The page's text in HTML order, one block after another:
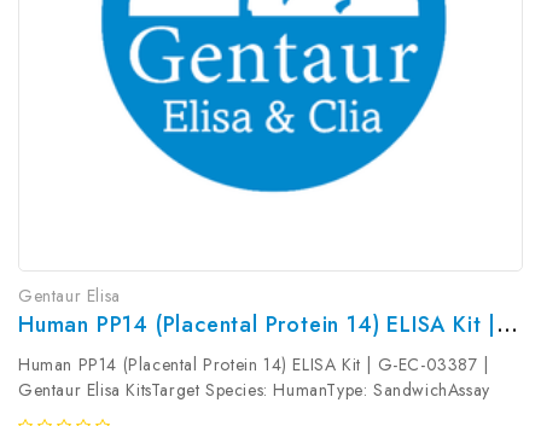
Gentaur Elisa
Human PP14 (Placental Protein 14) ELISA Kit | G-EC-03387
Human PP14 (Placental Protein 14) ELISA Kit | G-EC-03387 |
Gentaur Elisa KitsTarget Species: HumanType: SandwichAssay
Time: 3.5hDetection Type: ColormetricSensitivity: